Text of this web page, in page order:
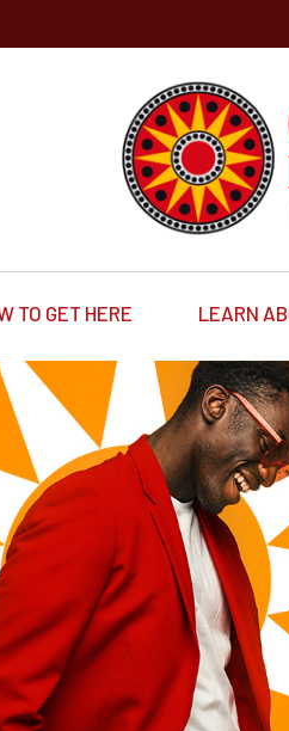
TO GET HERE LEARN